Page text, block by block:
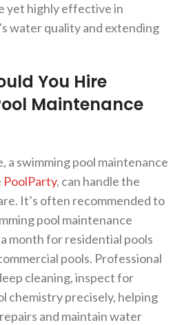
yet highly effective in
water quality and extending
You Hire
Maintenance
a swimming pool maintenance
PoolParty, can handle the
It’s often recommended to
pool maintenance
month for residential pools
pools. Professional
cleaning, inspect for
chemistry precisely, helping
and maintain water